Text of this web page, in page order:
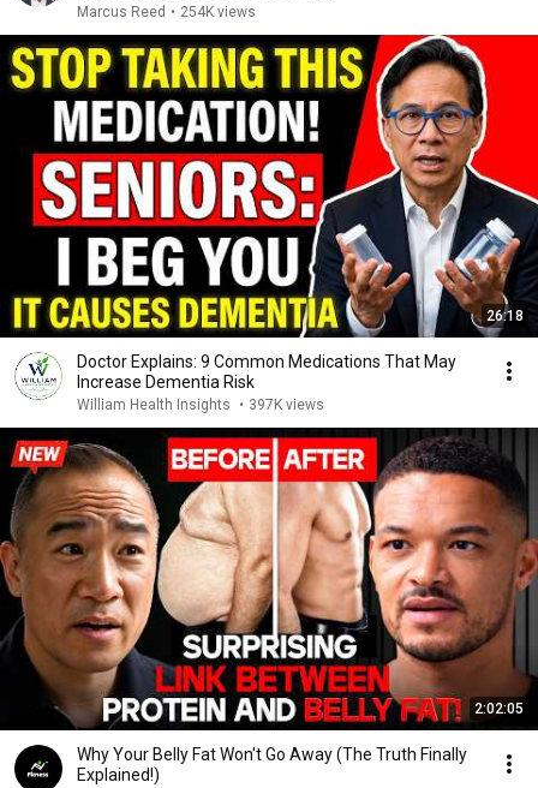
Marcus Reed • 254K views
26:18
Doctor Explains: 9 Common Medications That May
Increase Dementia Risk
William Health Insights • 397K views
2:02:05
Why Your Belly Fat Won't Go Away (The Truth Finally
Explained!)